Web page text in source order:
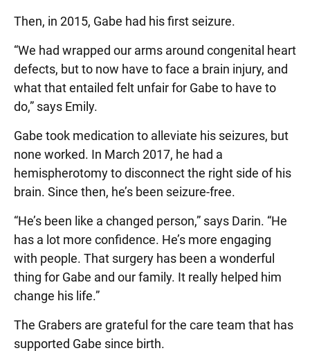
Then, in 2015, Gabe had his first seizure.
“We had wrapped our arms around congenital heart
defects, but to now have to face a brain injury, and
what that entailed felt unfair for Gabe to have to
do,” says Emily.
Gabe took medication to alleviate his seizures, but
none worked. In March 2017, he had a
hemispherotomy to disconnect the right side of his
brain. Since then, he’s been seizure-free.
“He’s been like a changed person,” says Darin. “He
has a lot more confidence. He’s more engaging
with people. That surgery has been a wonderful
thing for Gabe and our family. It really helped him
change his life.”
The Grabers are grateful for the care team that has
supported Gabe since birth.